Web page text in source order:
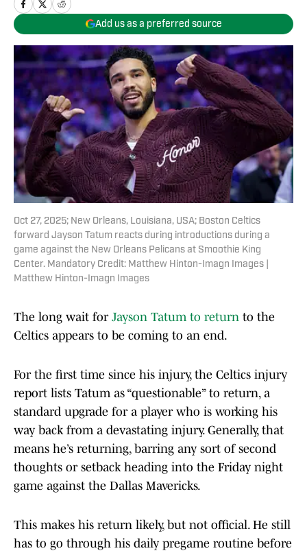
Add us as a preferred source
Oct 27, 2025; New Orleans, Louisiana, USA; Boston Celtics
forward Jayson Tatum reacts during introductions during a
game against the New Orleans Pelicans at Smoothie King
Center. Mandatory Credit: Matthew Hinton-Imagn Images |
Matthew Hinton-Imagn Images
The long wait for Jayson Tatum to return to the
Celtics appears to be coming to an end.
For the first time since his injury, the Celtics injury
report lists Tatum as “questionable” to return, a
standard upgrade for a player who is working his
way back from a devastating injury. Generally, that
means he’s returning, barring any sort of second
thoughts or setback heading into the Friday night
game against the Dallas Mavericks.
This makes his return likely, but not official. He still
has to go through his daily pregame routine before